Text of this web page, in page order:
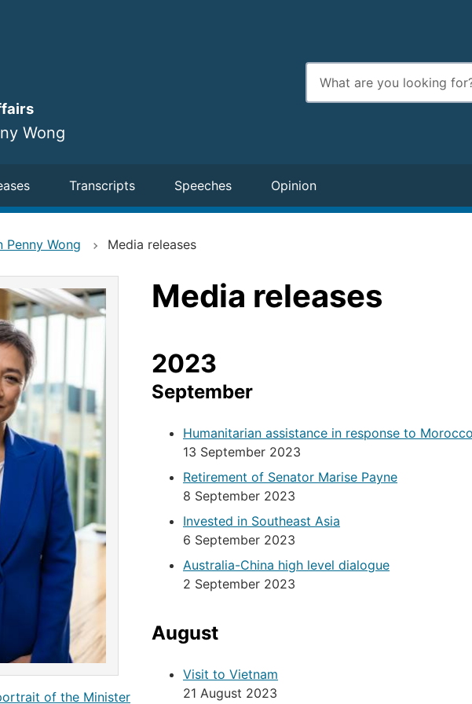
Wong
Enter
search
terms
Transcripts Speeches Opinion
Penny Wong Media releases
of the Minister
Media releases
2023
September
Humanitarian assistance in response to
13 September 2023
Retirement of Senator Marise Payne
8 September 2023
Invested in Southeast Asia
6 September 2023
Australia-China high level dialogue
2 September 2023
August
Visit to Vietnam
21 August 2023